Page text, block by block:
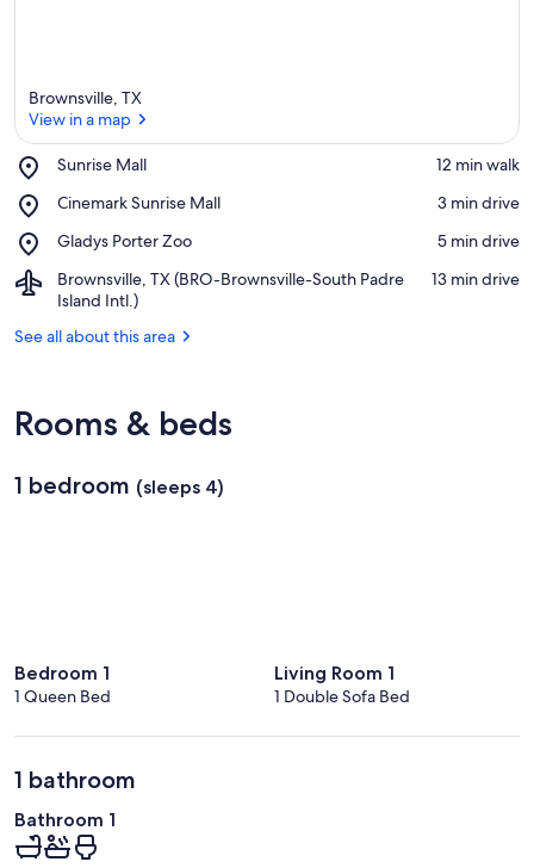
Brownsville, TX
View in a map
Sunrise Mall
Place,
Mall
‪12 min walk‬
Cinemark Sunrise Mall
Place,
Sunrise
‪3 min drive‬
Gladys Porter Zoo
Place,
Porter
Zoo
‪5 min drive‬
Brownsville, TX (BRO-Brownsville-South Padre
Island Intl.)
Airport,
Brownsville,
(BRO-
Island
‪13 min drive‬
See all about this area
Rooms & beds
1 bedroom (sleeps 4)
Bedroom 1
1 Queen Bed
Living Room 1
1 Double Sofa Bed
1 bathroom
Bathroom 1